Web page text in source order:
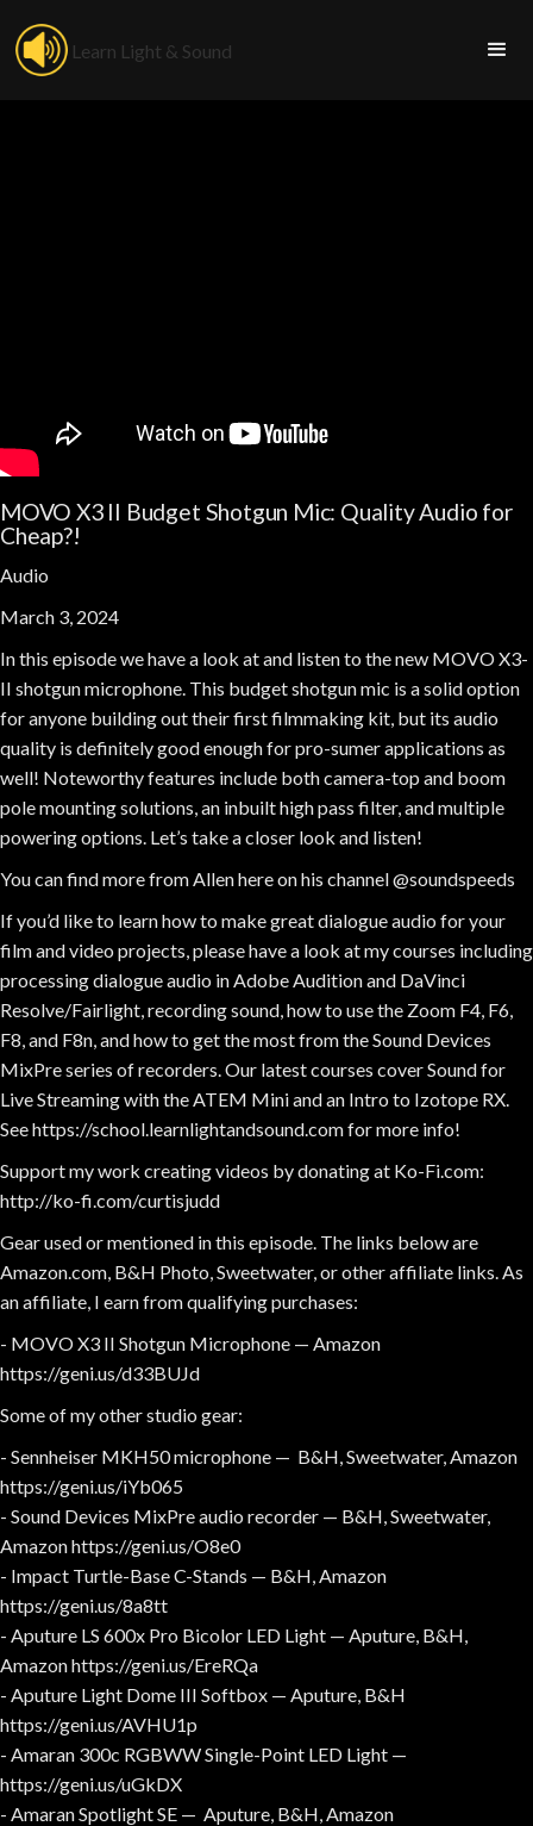
Learn Light & Sound
MOVO X3 II Budget Shotgun Mic: Quality Audio for
Cheap?!
Audio
March 3, 2024
In this episode we have a look at and listen to the new MOVO X3-
II shotgun microphone. This budget shotgun mic is a solid option
for anyone building out their first filmmaking kit, but its audio
quality is definitely good enough for pro-sumer applications as
well! Noteworthy features include both camera-top and boom
pole mounting solutions, an inbuilt high pass filter, and multiple
powering options. Let’s take a closer look and listen!
You can find more from Allen here on his channel @soundspeeds
If you’d like to learn how to make great dialogue audio for your
film and video projects, please have a look at my courses including
processing dialogue audio in Adobe Audition and DaVinci
Resolve/Fairlight, recording sound, how to use the Zoom F4, F6,
F8, and F8n, and how to get the most from the Sound Devices
MixPre series of recorders. Our latest courses cover Sound for
Live Streaming with the ATEM Mini and an Intro to Izotope RX.
See https://school.learnlightandsound.com for more info!
Support my work creating videos by donating at Ko-Fi.com:
http://ko-fi.com/curtisjudd
Gear used or mentioned in this episode. The links below are
Amazon.com, B&H Photo, Sweetwater, or other affiliate links. As
an affiliate, I earn from qualifying purchases:
- MOVO X3 II Shotgun Microphone — Amazon
https://geni.us/d33BUJd
Some of my other studio gear:
- Sennheiser MKH50 microphone — B&H, Sweetwater, Amazon
https://geni.us/iYb065
- Sound Devices MixPre audio recorder — B&H, Sweetwater,
Amazon https://geni.us/O8e0
- Impact Turtle-Base C-Stands — B&H, Amazon
https://geni.us/8a8tt
- Aputure LS 600x Pro Bicolor LED Light — Aputure, B&H,
Amazon https://geni.us/EreRQa
- Aputure Light Dome III Softbox — Aputure, B&H
https://geni.us/AVHU1p
- Amaran 300c RGBWW Single-Point LED Light —
https://geni.us/uGkDX
- Amaran Spotlight SE — Aputure, B&H, Amazon